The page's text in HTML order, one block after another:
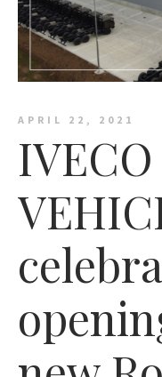
APRIL 22, 2021